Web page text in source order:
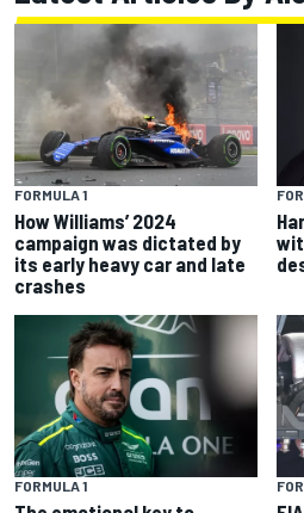
FORMULA 1
How Williams’ 2024
campaign was dictated by
its early heavy car and late
crashes
FORMULA 1